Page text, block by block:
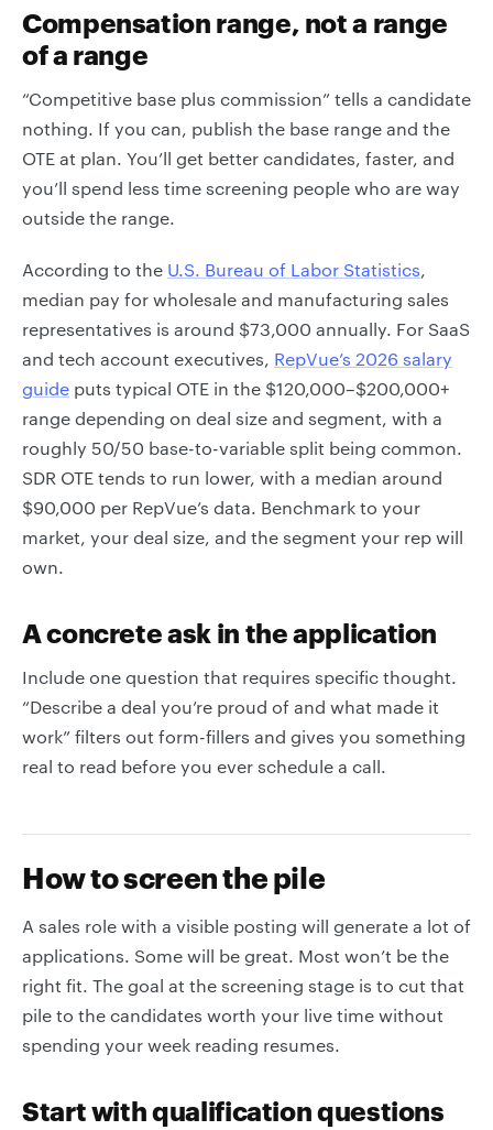
Compensation range, not a range
of a range
“Competitive base plus commission” tells a candidate
nothing. If you can, publish the base range and the
OTE at plan. You’ll get better candidates, faster, and
you’ll spend less time screening people who are way
outside the range.
According to the U.S. Bureau of Labor Statistics,
median pay for wholesale and manufacturing sales
representatives is around $73,000 annually. For SaaS
and tech account executives, RepVue’s 2026 salary
guide puts typical OTE in the $120,000–$200,000+
range depending on deal size and segment, with a
roughly 50/50 base-to-variable split being common.
SDR OTE tends to run lower, with a median around
$90,000 per RepVue’s data. Benchmark to your
market, your deal size, and the segment your rep will
own.
A concrete ask in the application
Include one question that requires specific thought.
“Describe a deal you’re proud of and what made it
work” filters out form-fillers and gives you something
real to read before you ever schedule a call.
How to screen the pile
A sales role with a visible posting will generate a lot of
applications. Some will be great. Most won’t be the
right fit. The goal at the screening stage is to cut that
pile to the candidates worth your live time without
spending your week reading resumes.
Start with qualification questions